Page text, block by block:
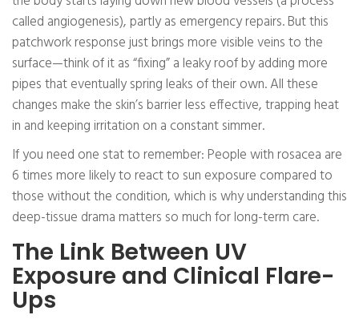
called angiogenesis), partly as emergency repairs. But this
patchwork response just brings more visible veins to the
surface—think of it as “fixing” a leaky roof by adding more
pipes that eventually spring leaks of their own. All these
changes make the skin’s barrier less effective, trapping heat
in and keeping irritation on a constant simmer.
If you need one stat to remember: People with rosacea are
6 times more likely to react to sun exposure compared to
those without the condition, which is why understanding this
deep-tissue drama matters so much for long-term care.
The Link Between UV
Exposure and Clinical Flare-
Ups